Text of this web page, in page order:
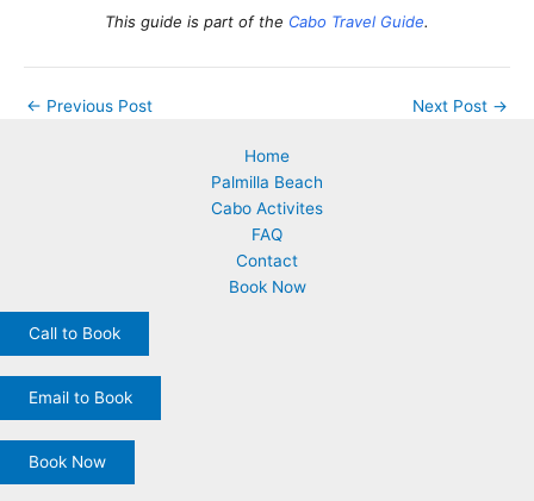
This guide is part of the Cabo Travel Guide.
← Previous Post Next Post →
Home
Palmilla Beach
Cabo Activites
FAQ
Contact
Book Now
Call to Book
Email to Book
Book Now